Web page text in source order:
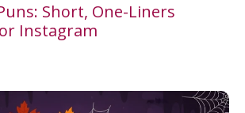
Short, One-Liners
Instagram